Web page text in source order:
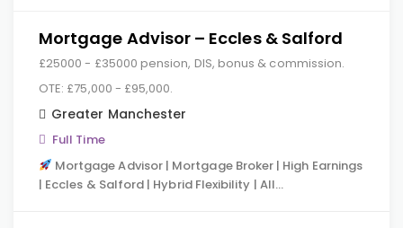
Mortgage Advisor – Eccles & Salford
£25000 - £35000 pension, DIS, bonus & commission.
OTE: £75,000 - £95,000.
Greater Manchester
Full Time
Mortgage Advisor | Mortgage Broker | High Earnings
| Eccles & Salford | Hybrid Flexibility | All…